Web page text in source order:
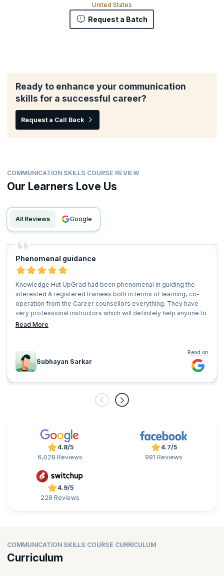
United States
Request a Batch
Ready to enhance your communication
skills for a successful career?
Request a Call Back
COMMUNICATION SKILLS COURSE REVIEW
Our Learners Love Us
All Reviews google
Phenomenal guidance
Knowledge Hut UpGrad had been phenomenal in guiding the
interested & registered trainees both in terms of learning, co-
operation from the Career counsellors everything. They have
very professional instructors which will definitely help anyone to
pursue any certification or learning trajectory seamlessly. I will
'Knowledge Hut UpGrad' shortly.
Read More
Subhayan Sarkar
Read on
4.8/5
6,028 Reviews
4.7/5
991 Reviews
4.9/5
228 Reviews
COMMUNICATION SKILLS COURSE CURRICULUM
Curriculum